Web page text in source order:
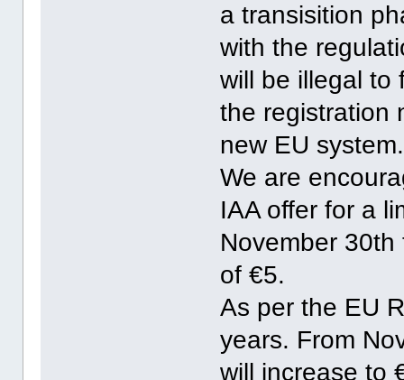
a transisition
with the
will be illegal to
the registration
new EU system.
We are
IAA offer for a
November 30th
of €5.
As per the EU
years. From
will increase to